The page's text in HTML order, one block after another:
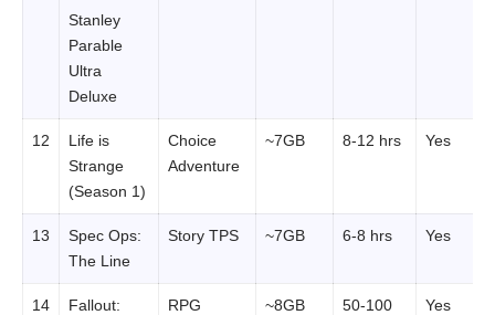
Stanley
Parable
Ultra
Deluxe
12
Life is
Strange
(Season 1)
Choice
Adventure
~7GB 8-12 hrs Yes
13
Spec Ops:
The Line
Story TPS ~7GB 6-8 hrs Yes
14
Fallout:
RPG ~8GB
50-100
Yes